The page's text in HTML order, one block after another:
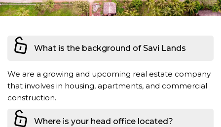
What is the background of Savi Lands
We are a growing and upcoming real estate company
that involves in housing, apartments, and commercial
construction.
Where is your head office located?